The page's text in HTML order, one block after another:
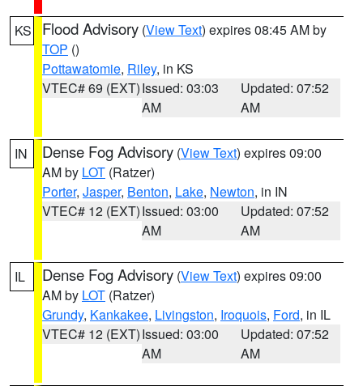
KS Flood Advisory (View Text) expires 08:45 AM by
TOP ()
Pottawatomie, Riley, in KS
VTEC# 69 (EXT)Issued: 03:03
AM
Updated: 07:52
AM
IN Dense Fog Advisory (View Text) expires 09:00
AM by LOT (Ratzer)
Porter, Jasper, Benton, Lake, Newton, in IN
VTEC# 12 (EXT)Issued: 03:00
AM
Updated: 07:52
AM
IL Dense Fog Advisory (View Text) expires 09:00
AM by LOT (Ratzer)
Grundy, Kankakee, Livingston, Iroquois, Ford, in IL
VTEC# 12 (EXT)Issued: 03:00
AM
Updated: 07:52
AM